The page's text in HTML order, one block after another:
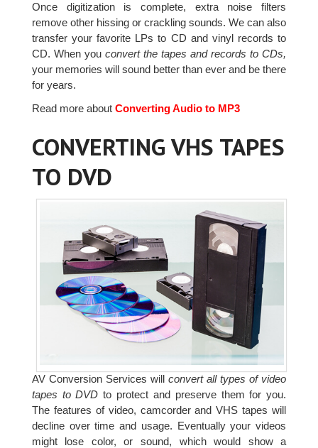
Once digitization is complete, extra noise filters
remove other hissing or crackling sounds. We can also
transfer your favorite LPs to CD and vinyl records to
CD. When you convert the tapes and records to CDs,
your memories will sound better than ever and be there
for years.
Read more aboutConverting Audio to MP3
CONVERTING VHS TAPES
TO DVD
AV Conversion Services will convert all types of video
tapes to DVD to protect and preserve them for you.
The features of video, camcorder and VHS tapes will
decline over time and usage. Eventually your videos
might lose color, or sound, which would show a